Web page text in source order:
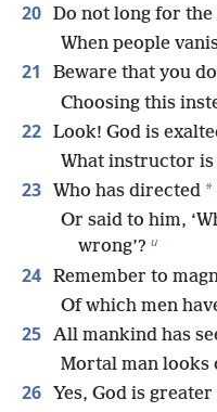
20 Do not long for the
When people
21
Beware that you
Choosing this
22 Look! God is
What instructor is
23 Who has directed *
Or said to him,
wrong’? u
24 Remember to
Of which men
25 All mankind has
Mortal man looks
26 Yes, God is